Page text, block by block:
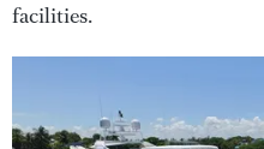
facilities.